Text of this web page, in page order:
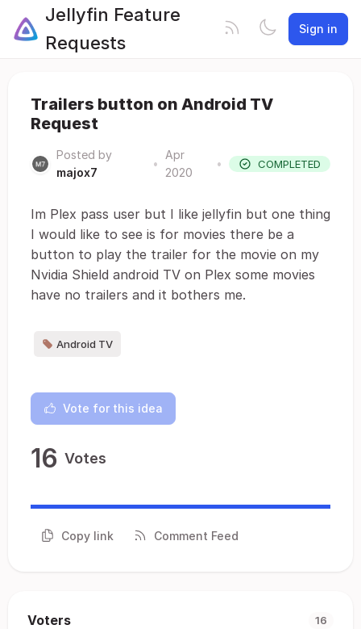
Jellyfin Feature
Requests
Sign in
Trailers button on Android TV
Request
Posted by
majox7
•
Apr
2020
• COMPLETED
Im Plex pass user but I like jellyfin but one thing
I would like to see is for movies there be a
button to play the trailer for the movie on my
Nvidia Shield android TV on Plex some movies
have no trailers and it bothers me.
Android TV
Vote for this idea
16 Votes
Copy link Comment Feed
Voters 16